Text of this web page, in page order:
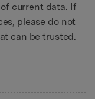
current data. If
please do not
can be trusted.